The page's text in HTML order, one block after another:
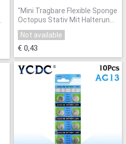
"Mini Tragbare Flexible Sponge
Octopus Stativ Mit Halterung
Für Telefon Action Kamera
und Camcorder/redmi 3 s
handyhalter
Not available
€ 0,43